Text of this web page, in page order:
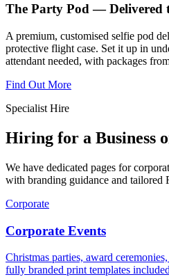
The Party Pod — Delivered
A premium, customised selfie pod
protective flight case. Set it up in
attendant needed, with packages
Find Out More
Specialist Hire
Hiring for a Business
We have dedicated pages for
with branding guidance and tailored
Corporate
Corporate Events
Christmas parties, award
fully branded print templates